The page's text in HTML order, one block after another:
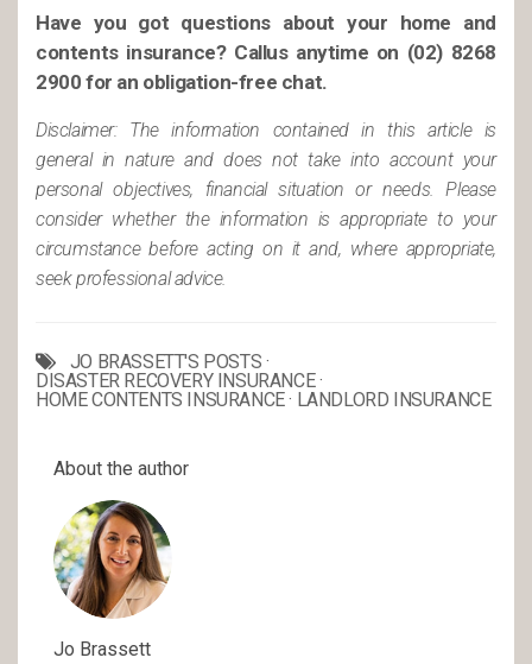
Have you got questions about your home and
contents insurance? Callus anytime on (02) 8268
2900 for an obligation-free chat.
Disclaimer: The information contained in this article is
general in nature and does not take into account your
personal objectives, financial situation or needs. Please
consider whether the information is appropriate to your
circumstance before acting on it and, where appropriate,
seek professional advice.
JO BRASSETT'S POSTS ·
DISASTER RECOVERY INSURANCE·
HOME CONTENTS INSURANCE· LANDLORD INSURANCE
About the author
Jo Brassett